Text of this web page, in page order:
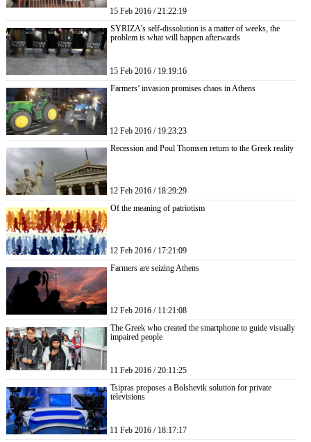
15 Feb 2016 / 21:22:19
SYRIZA’s self-dissolution is a matter of weeks, the
problem is what will happen afterwards
15 Feb 2016 / 19:19:16
Farmers’ invasion promises chaos in Athens
12 Feb 2016 / 19:23:23
Recession and Poul Thomsen return to the Greek reality
12 Feb 2016 / 18:29:29
Of the meaning of patriotism
12 Feb 2016 / 17:21:09
Farmers are seizing Athens
12 Feb 2016 / 11:21:08
The Greek who created the smartphone to guide visually
impaired people
11 Feb 2016 / 20:11:25
Tsipras proposes a Bolshevik solution for private
televisions
11 Feb 2016 / 18:17:17